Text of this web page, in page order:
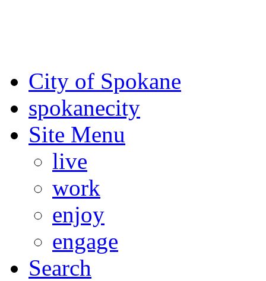
City of Spokane
spokanecity
Site Menu
live
work
enjoy
engage
Search